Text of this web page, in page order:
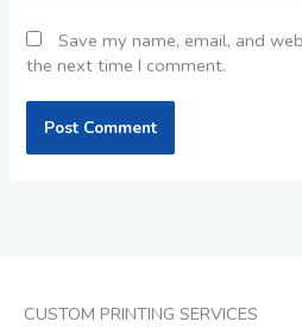
Save my name, email, and
the next time I comment.
CUSTOM PRINTING SERVICES